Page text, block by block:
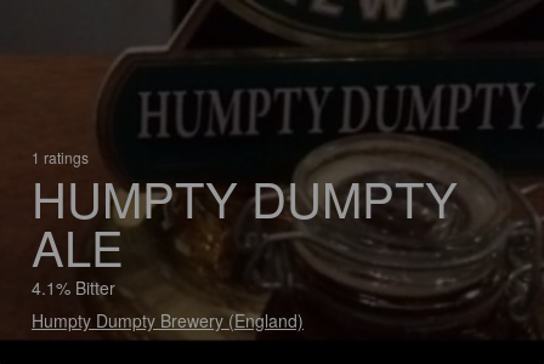
1 ratings
HUMPTY DUMPTY
ALE
4.1% Bitter
Humpty Dumpty Brewery (England)